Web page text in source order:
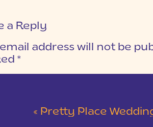
a Reply
address will not be
*
« Pretty Place Wedding &